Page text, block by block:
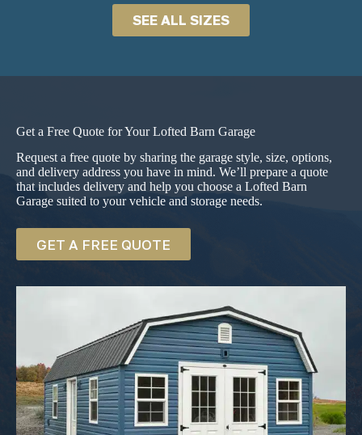
SEE ALL SIZES
Get a Free Quote for Your Lofted Barn Garage
Request a free quote by sharing the garage style, size, options,
and delivery address you have in mind. We’ll prepare a quote
that includes delivery and help you choose a Lofted Barn
Garage suited to your vehicle and storage needs.
GET A FREE QUOTE